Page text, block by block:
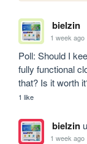
bielzin
1 week ago
Poll: Should I
fully functional
that? Is it worth
1 like
bielzin
1 week ago